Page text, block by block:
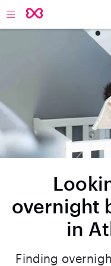
overnight
in
Finding